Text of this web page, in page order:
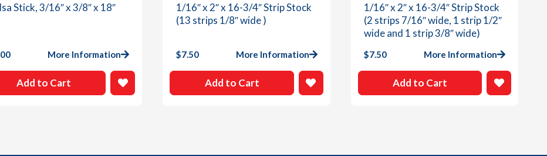
Stick, 3/16″ x 3/8″ x 18″
More Information
Add to Cart
1/16″ x 2″ x 16-3/4″ Strip Stock
(13 strips 1/8″ wide )
$7.50 More Information
Add to Cart
1/16″ x 2″ x 16-3/4″ Strip Stock
(2 strips 7/16″ wide, 1 strip 1/2″
wide and 1 strip 3/8″ wide)
$7.50 More Information
Add to Cart